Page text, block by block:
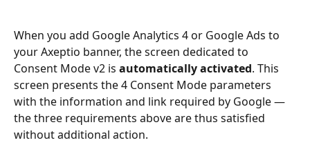
When you add Google Analytics 4 or Google Ads to
your Axeptio banner, the screen dedicated to
Consent Mode v2 is automatically activated. This
screen presents the 4 Consent Mode parameters
with the information and link required by Google —
the three requirements above are thus satisfied
without additional action.